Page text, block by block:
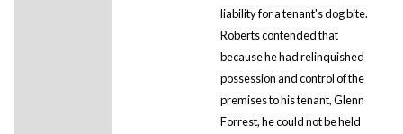
liability for a tenant's dog bite.
Roberts contended that
because he had relinquished
possession and control of the
premises to his tenant, Glenn
Forrest, he could not be held